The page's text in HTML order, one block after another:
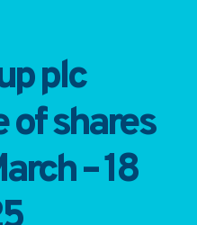
plc
of shares
– 18